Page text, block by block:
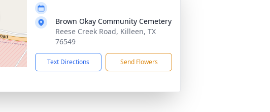
Brown Okay Community Cemetery
Reese Creek Road, Killeen, TX
76549
Text Directions Send Flowers